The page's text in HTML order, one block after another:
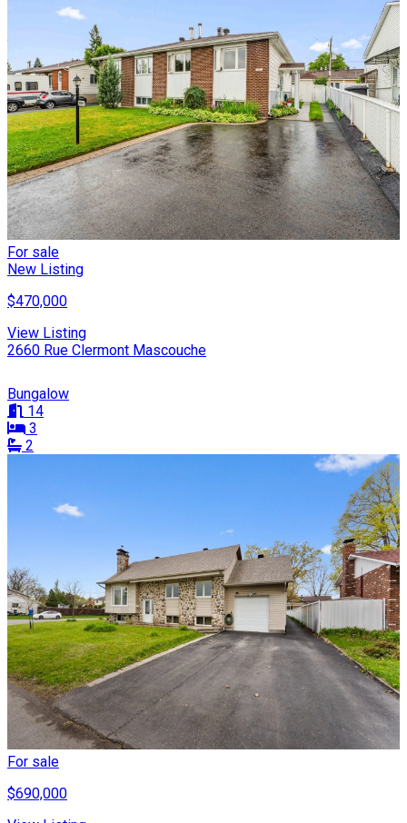
For sale
New Listing
$470,000
View Listing
2660 Rue Clermont Mascouche
Bungalow
14
3
2
For sale
$690,000